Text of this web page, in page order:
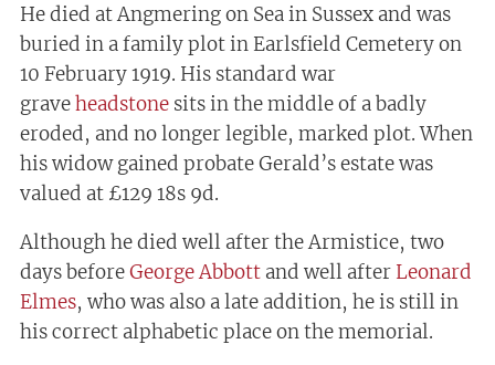
He died at Angmering on Sea in Sussex and was
buried in a family plot in Earlsfield Cemetery on
10 February 1919. His standard war
graveheadstonesits in the middle of a badly
eroded, and no longer legible, marked plot. When
his widow gained probate Gerald’s estate was
valued at £129 18s 9d.
Although he died well after the Armistice, two
days beforeGeorge Abbottand well after Leonard
Elmes, who was also a late addition, he is still in
his correct alphabetic place on the memorial.